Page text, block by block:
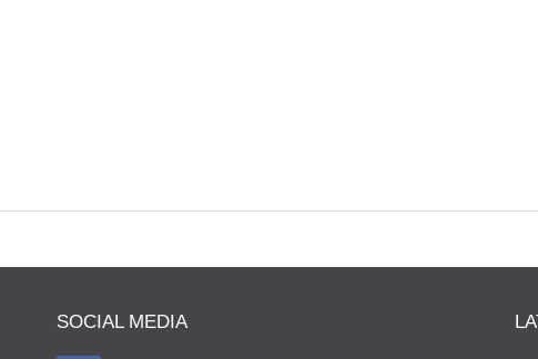
SOCIAL MEDIA